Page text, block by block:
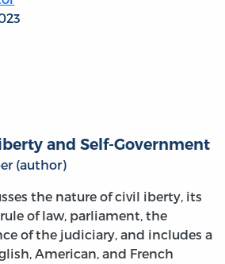
and Self-Government
(author)
the nature of civil iberty, its
of law, parliament, the
of the judiciary, and includes a
American, and French